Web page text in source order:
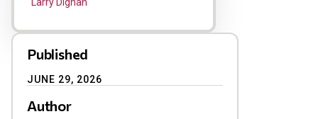
Published
JUNE 29, 2026
Author